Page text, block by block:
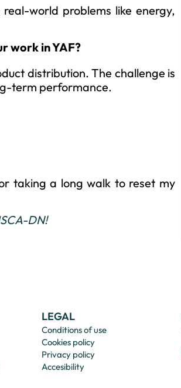
world problems like energy,
work in YAF?
distribution. The challenge is
term performance.
taking a long walk to reset my
DN!
LEGAL
Conditions of use
Cookies policy
Privacy policy
Accesibility